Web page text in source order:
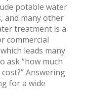
potable water
and many other
treatment is a
commercial
leads many
ask “how much
Answering
for a wide